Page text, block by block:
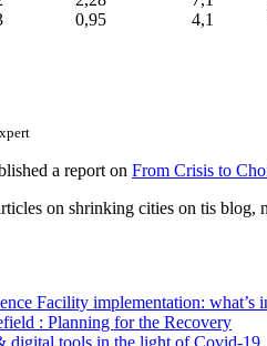
0,95 4,1
a report on From Crisis to
on shrinking cities on tis blog,
Facility implementation: what’s
: Planning for the Recovery
digital tools in the light of Covid-19